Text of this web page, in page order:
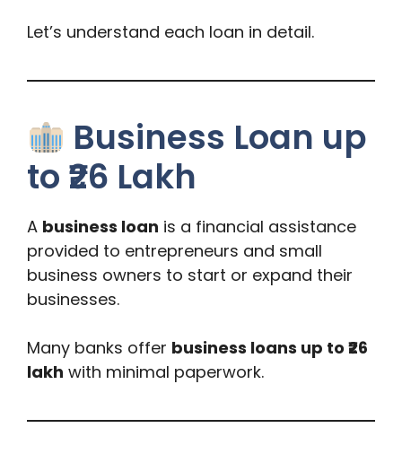
Let’s understand each loan in detail.
Business Loan up
to ₹26 Lakh
A business loan is a financial assistance
provided to entrepreneurs and small
business owners to start or expand their
businesses.
Many banks offer business loans up to ₹26
lakh with minimal paperwork.